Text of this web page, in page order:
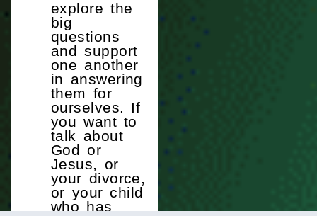
explore the
big
questions
and support
one another
in answering
them for
ourselves. If
you want to
talk about
God or
Jesus, or
your divorce,
or your child
who has